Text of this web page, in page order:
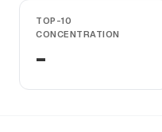
TOP-10
CONCENTRATION
-